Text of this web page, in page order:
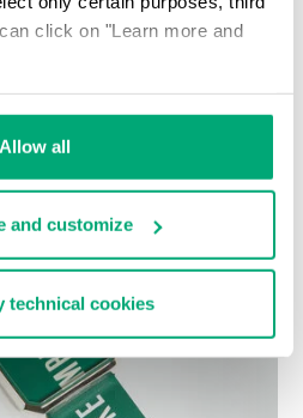
click on "Learn more and
Allow all
and customize
technical cookies
AL CARRITO